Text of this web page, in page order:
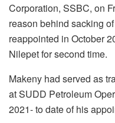
Corporation, SSBC, on
reason behind sacking
reappointed in October
Nilepet for second time.
Makeny had served as
at SUDD Petroleum
2021- to date of his